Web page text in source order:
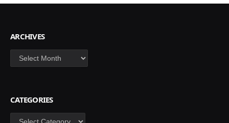
ARCHIVES
Archives
CATEGORIES
Categories